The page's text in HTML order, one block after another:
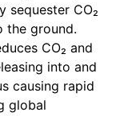
sequester CO₂
the ground.
CO₂ and
into and
causing rapid
global